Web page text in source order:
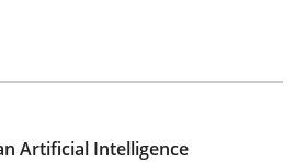
Artificial Intelligence